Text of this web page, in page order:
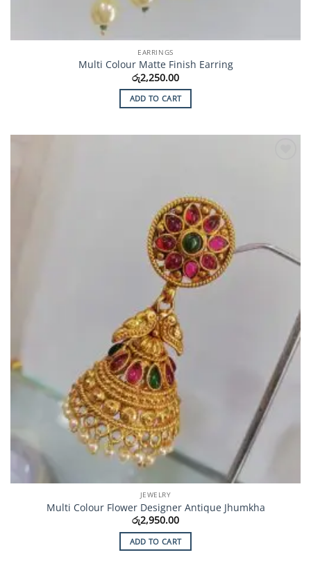
EARRINGS
Multi Colour Matte Finish Earring
රු2,250.00
ADD TO CART
JEWELRY
Multi Colour Flower Designer Antique Jhumkha
රු2,950.00
ADD TO CART